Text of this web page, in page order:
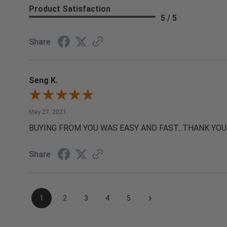
Product Satisfaction
5 / 5
Share
Seng K.
May 27, 2021
BUYING FROM YOU WAS EASY AND FAST...THANK
Share
1 2 3 4 5 ›